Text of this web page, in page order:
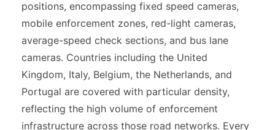
positions, encompassing fixed speed cameras,
mobile enforcement zones, red-light cameras,
average-speed check sections, and bus lane
cameras. Countries including the United
Kingdom, Italy, Belgium, the Netherlands, and
Portugal are covered with particular density,
reflecting the high volume of enforcement
infrastructure across those road networks. Every